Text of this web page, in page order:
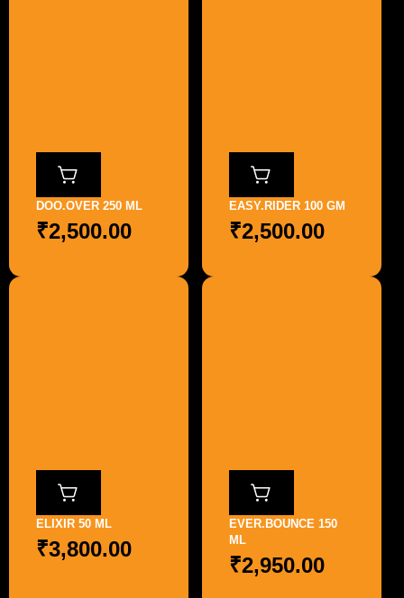
DOO.OVER 250 ML
₹2,500.00
EASY.RIDER 100 GM
₹2,500.00
ELIXIR 50 ML
₹3,800.00
EVER.BOUNCE 150
ML
₹2,950.00